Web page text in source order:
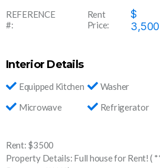
REFERENCE
#:
Rent
Price:
$
3,500
Interior Details
Equipped Kitchen Washer
Microwave
Refrigerator
Rent: $3500
Property Details: Full house for Rent! (